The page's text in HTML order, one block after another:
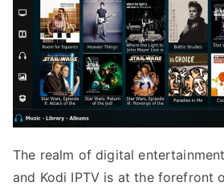
The realm of digital
and Kodi IPTV is at the forefront